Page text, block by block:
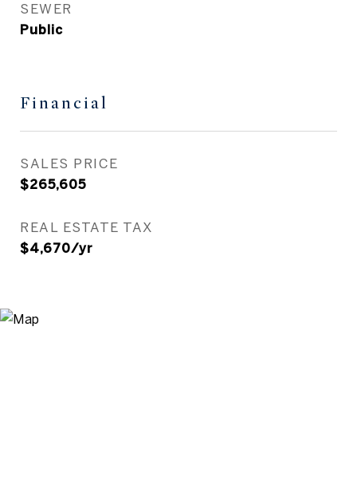
SEWER
Public
Financial
SALES PRICE
$265,605
REAL ESTATE TAX
$4,670/yr